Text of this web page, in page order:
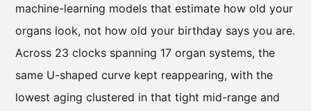
machine-learning models that estimate how old your
organs look, not how old your birthday says you are.
Across 23 clocks spanning 17 organ systems, the
same U-shaped curve kept reappearing, with the
lowest aging clustered in that tight mid-range and